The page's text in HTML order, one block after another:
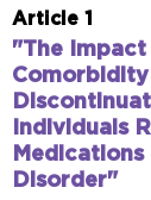
Article 1
"The
Individuals
Disorder"